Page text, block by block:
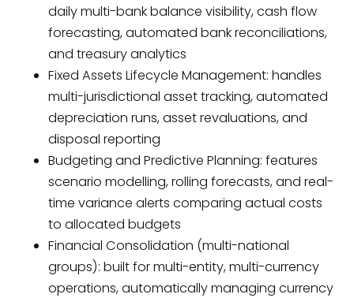
daily multi-bank balance visibility, cash flow
forecasting, automated bank reconciliations,
and treasury analytics
Fixed Assets Lifecycle Management: handles
multi-jurisdictional asset tracking, automated
depreciation runs, asset revaluations, and
disposal reporting
Budgeting and Predictive Planning: features
scenario modelling, rolling forecasts, and real-
time variance alerts comparing actual costs
to allocated budgets
Financial Consolidation (multi-national
groups): built for multi-entity, multi-currency
operations, automatically managing currency